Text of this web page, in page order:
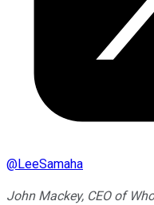
@LeeSamaha
John Mackey, CEO of